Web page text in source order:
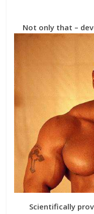
Not only that –
Scientifically